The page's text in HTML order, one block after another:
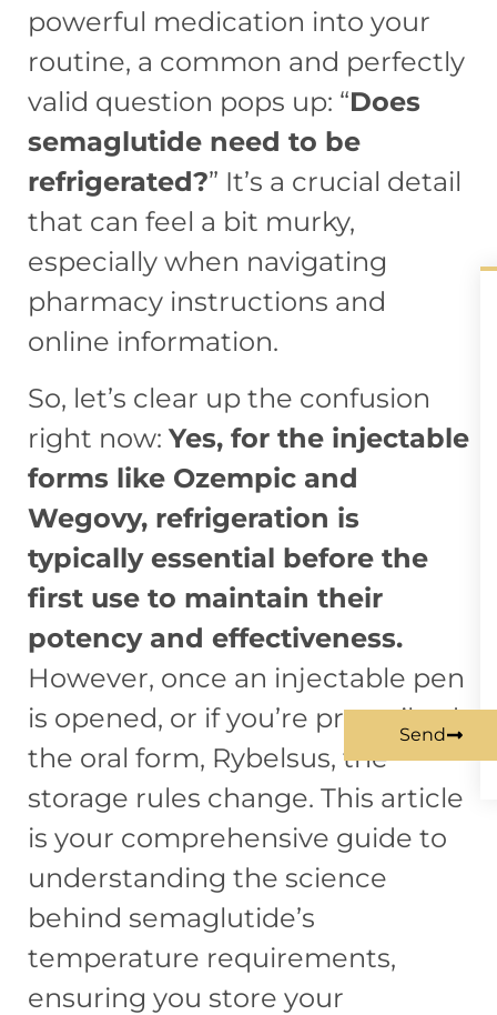
powerful medication into your
routine, a common and perfectly
valid question pops up: “Does
semaglutide need to be
refrigerated?” It’s a crucial detail
that can feel a bit murky,
especially when navigating
pharmacy instructions and
online information.
So, let’s clear up the confusion
right now: Yes, for the injectable
forms like Ozempic and
Wegovy, refrigeration is
typically essential before the
first use to maintain their
potency and effectiveness.
However, once an injectable pen
is opened, or if you’re prescribed
the oral form, Rybelsus, the
storage rules change. This article
is your comprehensive guide to
understanding the science
behind semaglutide’s
temperature requirements,
ensuring you store your
Send